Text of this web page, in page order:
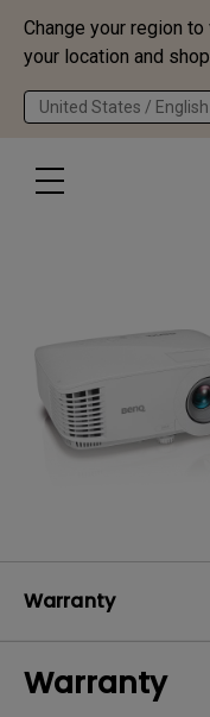
Change your region
your location and
United States / English
Warranty
Warranty